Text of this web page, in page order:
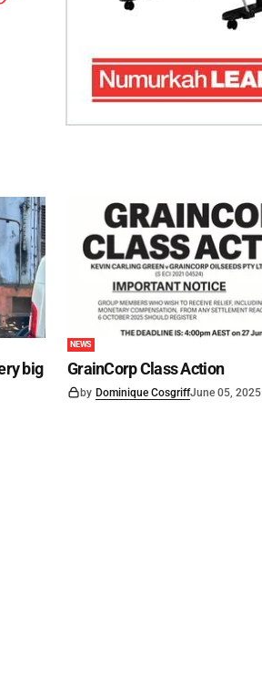
big
NEWS
GrainCorp Class Action
by Dominique CosgriffJune 05, 2025